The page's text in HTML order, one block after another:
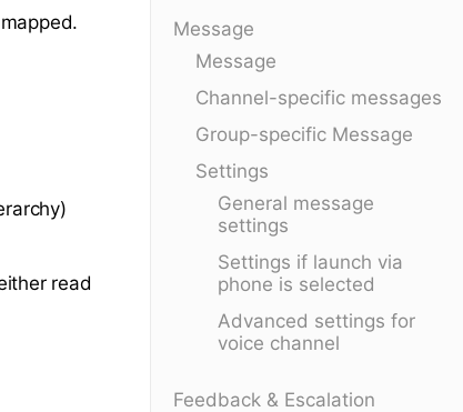
Message
Message
Channel-specific messages
Group-specific Message
Settings
General message
settings
Settings if launch via
phone is selected
Advanced settings for
voice channel
Feedback & Escalation
read